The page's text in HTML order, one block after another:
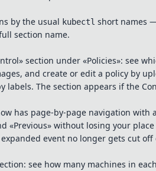
by the usual kubectl short names
section name.
section under «Policies»: see
and create or edit a policy by
labels. The section appears if the
has page-by-page navigation with
«Previous» without losing your
event no longer gets cut off
see how many machines in